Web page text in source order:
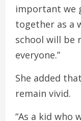
important we
together as a
school will be
everyone.”
She added
remain vivid.
“As a kid who